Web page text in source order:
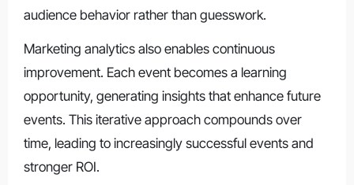
audience behavior rather than guesswork.
Marketing analytics also enables continuous
improvement. Each event becomes a learning
opportunity, generating insights that enhance future
events. This iterative approach compounds over
time, leading to increasingly successful events and
stronger ROI.